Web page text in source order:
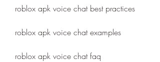
roblox apk voice chat best practices
roblox apk voice chat examples
roblox apk voice chat faq